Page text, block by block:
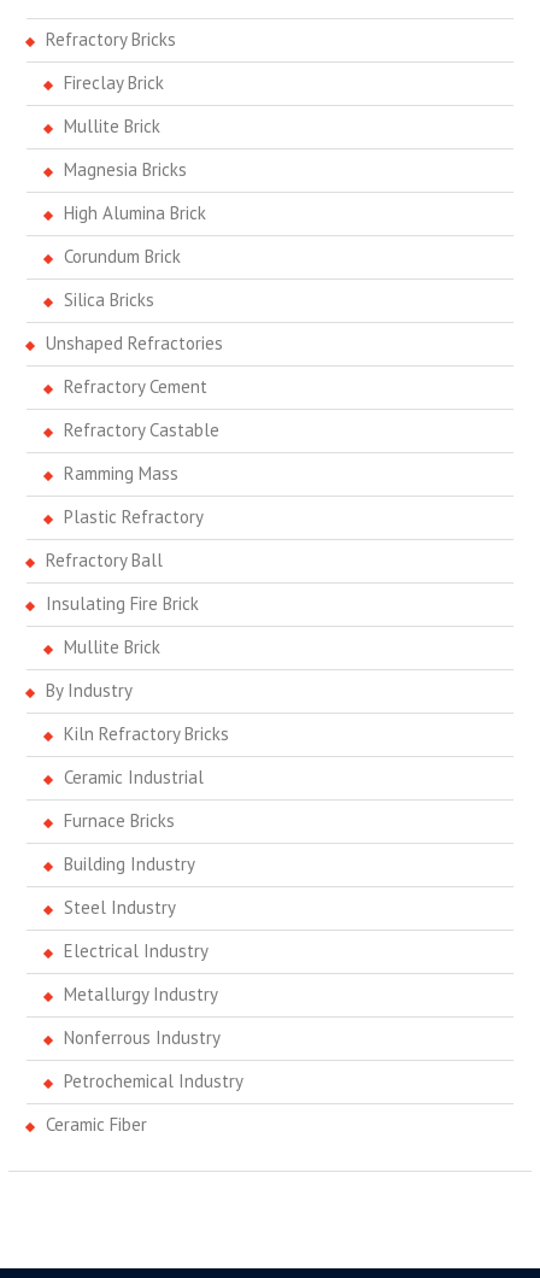
Refractory Bricks
Fireclay Brick
Mullite Brick
Magnesia Bricks
High Alumina Brick
Corundum Brick
Silica Bricks
Unshaped Refractories
Refractory Cement
Refractory Castable
Ramming Mass
Plastic Refractory
Refractory Ball
Insulating Fire Brick
Mullite Brick
By Industry
Kiln Refractory Bricks
Ceramic Industrial
Furnace Bricks
Building Industry
Steel Industry
Electrical Industry
Metallurgy Industry
Nonferrous Industry
Petrochemical Industry
Ceramic Fiber